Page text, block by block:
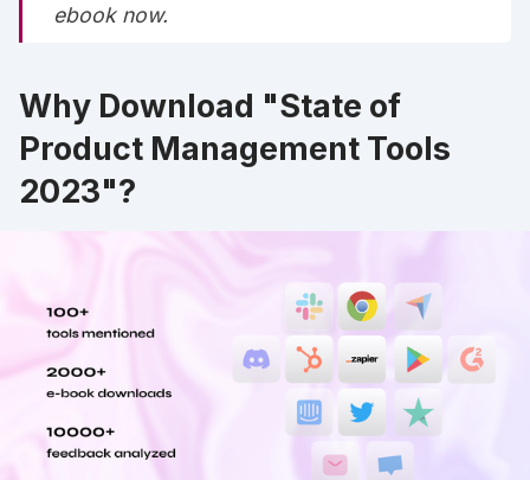
ebook now.
Why Download "State of
Product Management Tools
2023"?